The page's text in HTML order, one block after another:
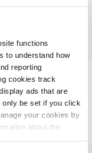
functions
to understand how
reporting
cookies track
ads that are
be set if you click
your cookies by
about the
Contact
All Rights Reserved